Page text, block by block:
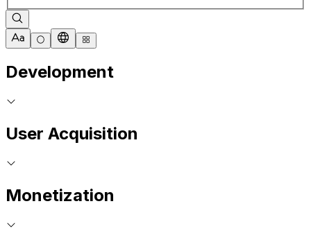
Development
User Acquisition
Monetization